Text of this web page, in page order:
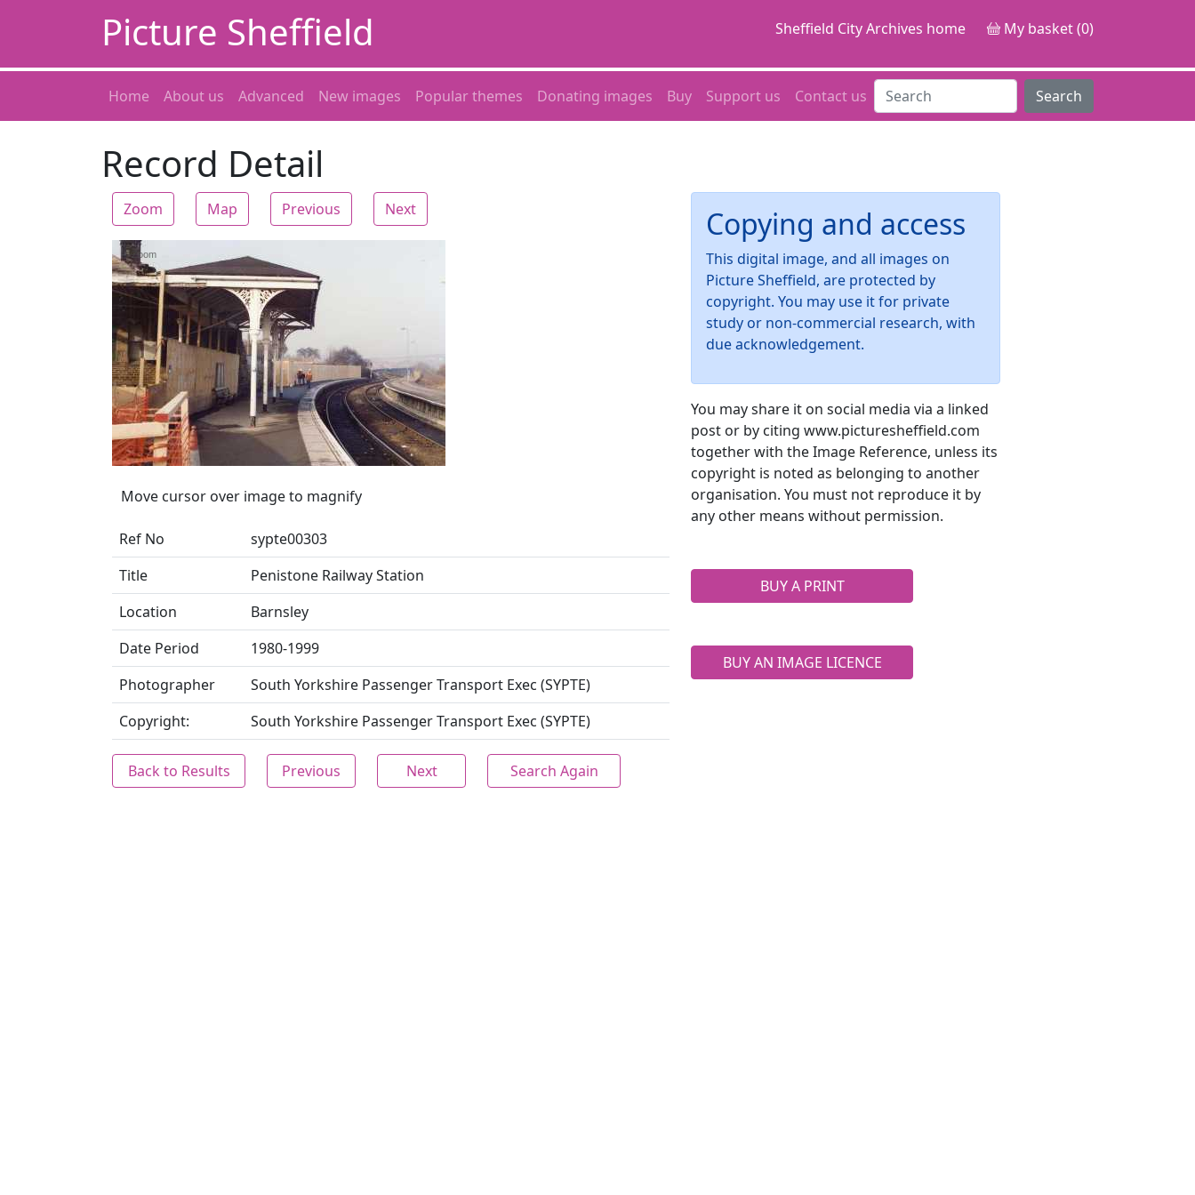
Picture Sheffield Sheffield City Archives home My basket (0)
Home About us Advanced New images Popular themes Donating images Buy Support us Contact us Search
Record Detail
Zoom Map Previous Next
Zoom
Move cursor over image to magnify
Ref No
sypte00303
Title
Penistone Railway Station
Location
Barnsley
Date Period
1980-1999
Photographer
South Yorkshire Passenger Transport Exec (SYPTE)
Copyright:
South Yorkshire Passenger Transport Exec (SYPTE)
Back to Results Previous Next Search Again
Copying and access
This digital image, and all images on
Picture Sheffield, are protected by
copyright. You may use it for private
study or non-commercial research, with
due acknowledgement.
You may share it on social media via a linked
post or by citing www.picturesheffield.com
together with the Image Reference, unless its
copyright is noted as belonging to another
organisation. You must not reproduce it by
any other means without permission.
BUY A PRINT
BUY AN IMAGE LICENCE